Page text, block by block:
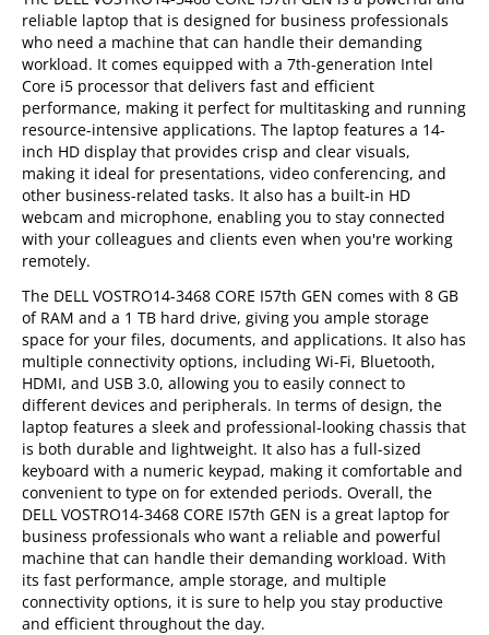
reliable laptop that is designed for business professionals
who need a machine that can handle their demanding
workload. It comes equipped with a 7th-generation Intel
Core i5 processor that delivers fast and efficient
performance, making it perfect for multitasking and running
resource-intensive applications. The laptop features a 14-
inch HD display that provides crisp and clear visuals,
making it ideal for presentations, video conferencing, and
other business-related tasks. It also has a built-in HD
webcam and microphone, enabling you to stay connected
with your colleagues and clients even when you're working
remotely.
The DELL VOSTRO14-3468 CORE I57th GEN comes with 8 GB
of RAM and a 1 TB hard drive, giving you ample storage
space for your files, documents, and applications. It also has
multiple connectivity options, including Wi-Fi, Bluetooth,
HDMI, and USB 3.0, allowing you to easily connect to
different devices and peripherals. In terms of design, the
laptop features a sleek and professional-looking chassis that
is both durable and lightweight. It also has a full-sized
keyboard with a numeric keypad, making it comfortable and
convenient to type on for extended periods. Overall, the
DELL VOSTRO14-3468 CORE I57th GEN is a great laptop for
business professionals who want a reliable and powerful
machine that can handle their demanding workload. With
its fast performance, ample storage, and multiple
connectivity options, it is sure to help you stay productive
and efficient throughout the day.